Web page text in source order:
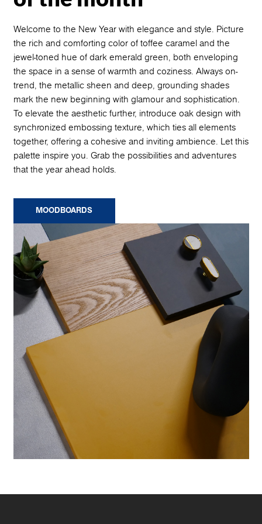
Welcome to the New Year with elegance and style. Picture
the rich and comforting color of toffee caramel and the
jewel-toned hue of dark emerald green, both enveloping
the space in a sense of warmth and coziness. Always on-
trend, the metallic sheen and deep, grounding shades
mark the new beginning with glamour and sophistication.
To elevate the aesthetic further, introduce oak design with
synchronized embossing texture, which ties all elements
together, offering a cohesive and inviting ambience. Let this
palette inspire you. Grab the possibilities and adventures
that the year ahead holds.
MOODBOARDS